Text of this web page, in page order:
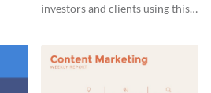
investors and clients using this